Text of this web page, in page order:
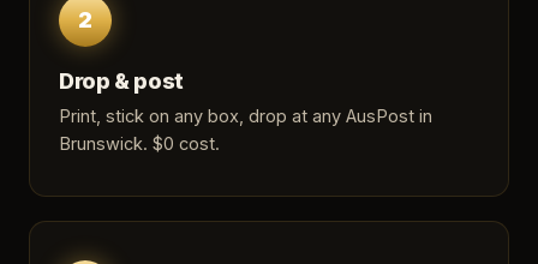
2
Drop & post
Print, stick on any box, drop at any AusPost in
Brunswick. $0 cost.